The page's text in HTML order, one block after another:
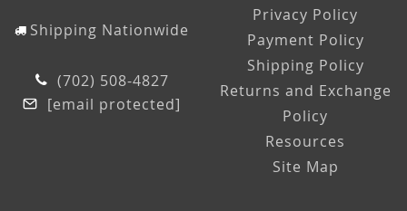
Shipping Nationwide
(702) 508-4827
[email protected]
Privacy Policy
Payment Policy
Shipping Policy
Returns and Exchange
Policy
Resources
Site Map